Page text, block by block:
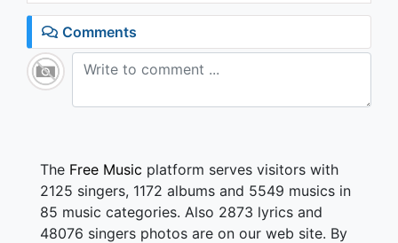
Meoributeo balkkeutkkaji nal ttarahage doelgeoya
Superstar (Superstar) meomchuji anha
Superstar (Superstar) baro nanikka
Dapdaphan maldeullo maldeullo gadujima
Ppeotppeotan meoriro meoriro nal jaejima
Dapdaphan maldeullo maldeullo gadujima
Comments
The Free Music platform serves visitors with
2125 singers, 1172 albums and 5549 musics in
85 music categories. Also 2873 lyrics and
48076 singers photos are on our web site. By